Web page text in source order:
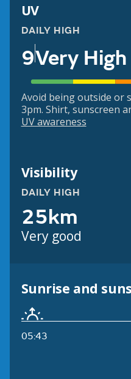
UV
DAILY HIGH
9Very High
Avoid being outside or
3pm. Shirt, sunscreen
UV awareness
Visibility
DAILY HIGH
25km
Very good
Sunrise and
05:43